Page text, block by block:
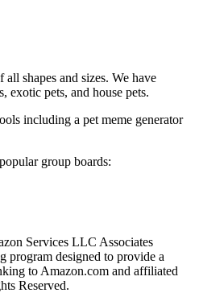
shapes and sizes. We have
exotic pets, and house pets.
including a pet meme generator
group boards:
Services LLC Associates
program designed to provide a
to Amazon.com and affiliated
Reserved.